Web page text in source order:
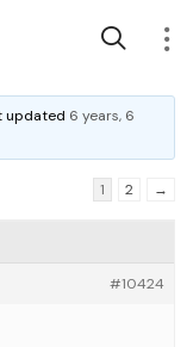
updated 6 years, 6
1 2 →
#10424